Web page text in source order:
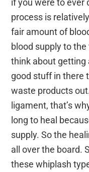
if you were to ever
process is
fair amount of
blood supply to
think about getting
good stuff in there
waste products
ligament, that’s
long to heal
supply. So the
all over the board.
these whiplash